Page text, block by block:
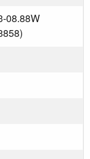
08.88W